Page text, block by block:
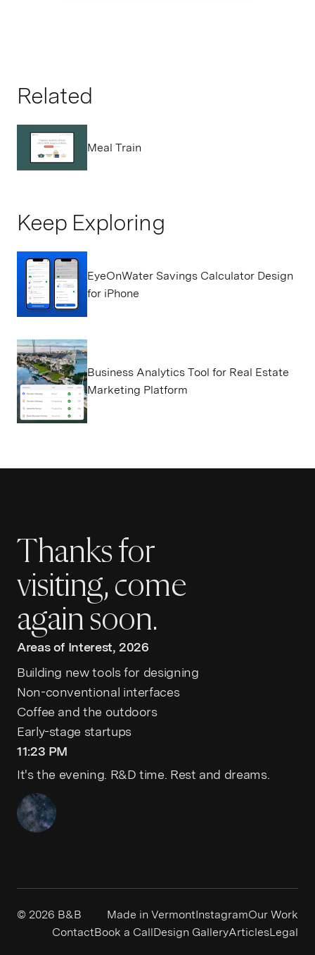
Related
Meal Train
Keep Exploring
EyeOnWater Savings Calculator Design
for iPhone
Business Analytics Tool for Real Estate
Marketing Platform
Thanks for
visiting, come
again soon.
Areas of Interest, 2026
Building new tools for designing
Non-conventional interfaces
Coffee and the outdoors
Early-stage startups
11:23 PM
It's the evening. R&D time. Rest and dreams.
© 2026 B&B Made in VermontInstagramOur Work
ContactBook a CallDesign GalleryArticlesLegal